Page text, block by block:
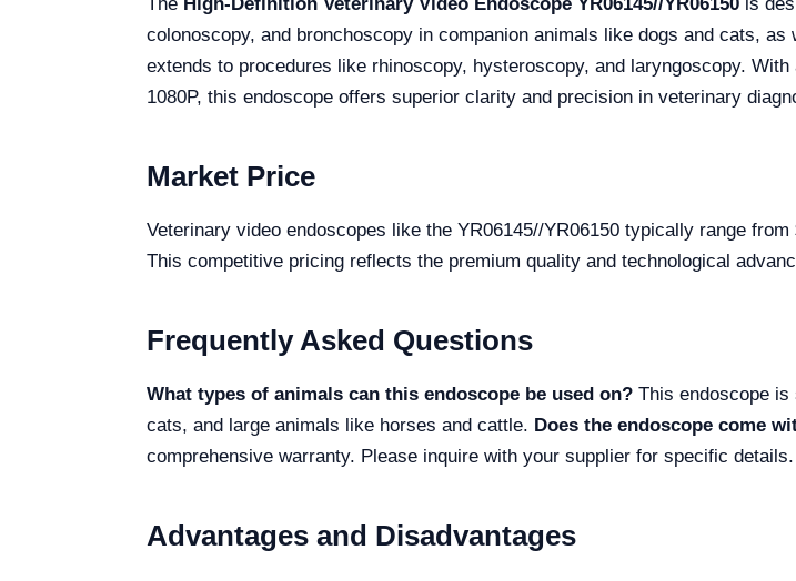
colonoscopy, and bronchoscopy in companion animals like dogs and cats,
extends to procedures like rhinoscopy, hysteroscopy, and laryngoscopy.
1080P, this endoscope offers superior clarity and precision in veterinary
Market Price
Veterinary video endoscopes like the YR06145//YR06150 typically range
This competitive pricing reflects the premium quality and technological
Frequently Asked Questions
What types of animals can this endoscope be used on? This endoscope
cats, and large animals like horses and cattle. Does the endoscope come
comprehensive warranty. Please inquire with your supplier for specific details.
Advantages and Disadvantages